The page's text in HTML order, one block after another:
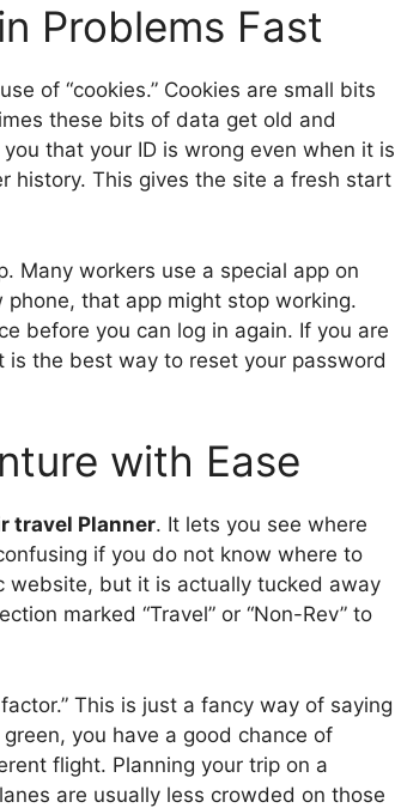
Problems Fast
of “cookies.” Cookies are small bits
these bits of data get old and
that your ID is wrong even when it is
history. This gives the site a fresh start
Many workers use a special app on
that app might stop working.
before you can log in again. If you are
is the best way to reset your password
with Ease
travel Planner. It lets you see where
if you do not know where to
website, but it is actually tucked away
marked “Travel” or “Non-Rev” to
This is just a fancy way of saying
you have a good chance of
flight. Planning your trip on a
are usually less crowded on those